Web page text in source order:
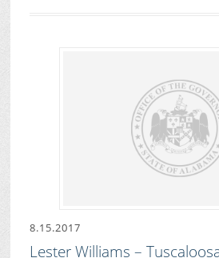
8.15.2017
Lester Williams –